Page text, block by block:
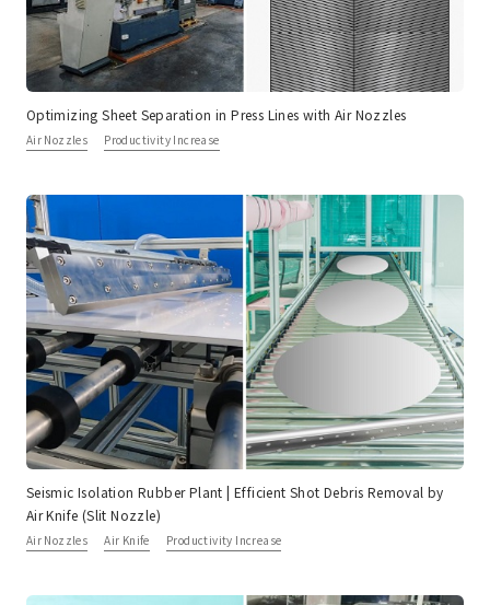
Optimizing Sheet Separation in Press Lines with Air Nozzles
Air Nozzles Productivity Increase
Seismic Isolation Rubber Plant | Efficient Shot Debris Removal by
Air Knife (Slit Nozzle)
Air Nozzles Air Knife Productivity Increase